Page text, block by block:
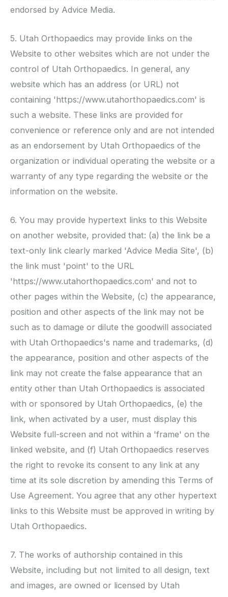
endorsed by Advice Media.
5. Utah Orthopaedics may provide links on the
Website to other websites which are not under the
control of Utah Orthopaedics. In general, any
website which has an address (or URL) not
containing 'https://www.utahorthopaedics.com' is
such a website. These links are provided for
convenience or reference only and are not intended
as an endorsement by Utah Orthopaedics of the
organization or individual operating the website or a
warranty of any type regarding the website or the
information on the website.
6. You may provide hypertext links to this Website
on another website, provided that: (a) the link be a
text-only link clearly marked 'Advice Media Site', (b)
the link must 'point' to the URL
'https://www.utahorthopaedics.com' and not to
other pages within the Website, (c) the appearance,
position and other aspects of the link may not be
such as to damage or dilute the goodwill associated
with Utah Orthopaedics's name and trademarks, (d)
the appearance, position and other aspects of the
link may not create the false appearance that an
entity other than Utah Orthopaedics is associated
with or sponsored by Utah Orthopaedics, (e) the
link, when activated by a user, must display this
Website full-screen and not within a 'frame' on the
linked website, and (f) Utah Orthopaedics reserves
the right to revoke its consent to any link at any
time at its sole discretion by amending this Terms of
Use Agreement. You agree that any other hypertext
links to this Website must be approved in writing by
Utah Orthopaedics.
7. The works of authorship contained in this
Website, including but not limited to all design, text
and images, are owned or licensed by Utah